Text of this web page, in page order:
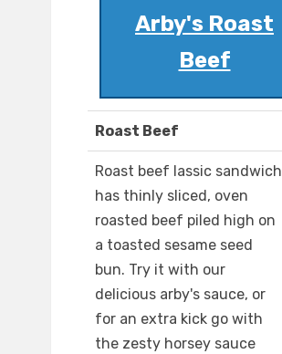
Arby's Roast
Beef
Roast Beef
Roast beef lassic sandwich
has thinly sliced, oven
roasted beef piled high on
a toasted sesame seed
bun. Try it with our
delicious arby's sauce, or
for an extra kick go with
the zesty horsey sauce